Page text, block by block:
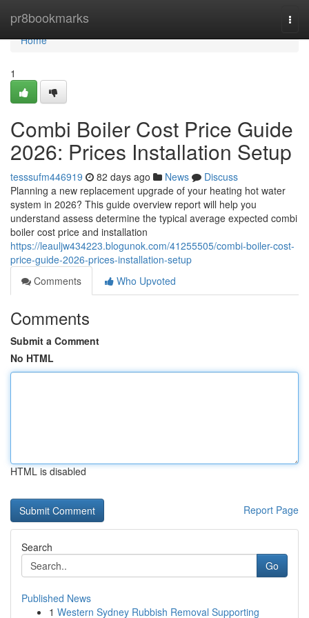
pr8bookmarks
Home
Home
1
Combi Boiler Cost Price Guide
2026: Prices Installation Setup
tesssufm446919 82 days ago News
Discuss
Planning a new replacement upgrade of your heating hot water
system in 2026? This guide overview report will help you
understand assess determine the typical average expected combi
boiler cost price and installation
https://leauljw434223.blogunok.com/41255505/combi-boiler-cost-
price-guide-2026-prices-installation-setup
Comments
Who Upvoted
Comments
Submit a Comment
No HTML
HTML is disabled
Report Page
Search
Go
Published News
1 Western Sydney Rubbish Removal Supporting